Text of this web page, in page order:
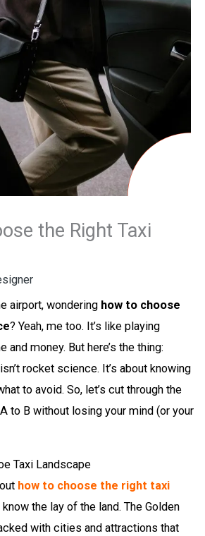
the Right Taxi
airport, wondering how to choose
? Yeah, me too. It’s like playing
money. But here’s the thing:
rocket science. It’s about knowing
to avoid. So, let’s cut through the
to B without losing your mind (or your
Taxi Landscape
how to choose the right taxi
the lay of the land. The Golden
with cities and attractions that